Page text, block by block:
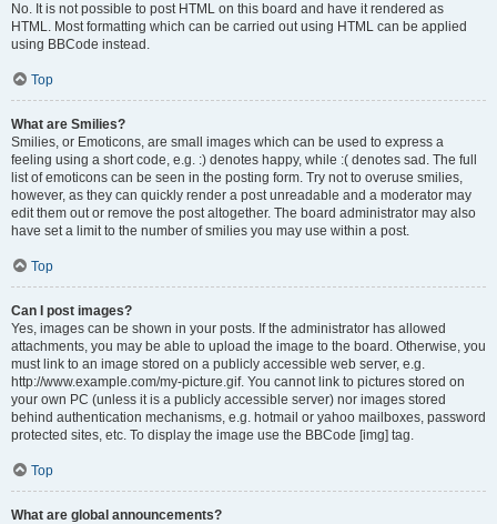
No. It is not possible to post HTML on this board and have it rendered as
HTML. Most formatting which can be carried out using HTML can be applied
using BBCode instead.
Top
What are Smilies?
Smilies, or Emoticons, are small images which can be used to express a
feeling using a short code, e.g. :) denotes happy, while :( denotes sad. The full
list of emoticons can be seen in the posting form. Try not to overuse smilies,
however, as they can quickly render a post unreadable and a moderator may
edit them out or remove the post altogether. The board administrator may also
have set a limit to the number of smilies you may use within a post.
Top
Can I post images?
Yes, images can be shown in your posts. If the administrator has allowed
attachments, you may be able to upload the image to the board. Otherwise, you
must link to an image stored on a publicly accessible web server, e.g.
http://www.example.com/my-picture.gif. You cannot link to pictures stored on
your own PC (unless it is a publicly accessible server) nor images stored
behind authentication mechanisms, e.g. hotmail or yahoo mailboxes, password
protected sites, etc. To display the image use the BBCode [img] tag.
Top
What are global announcements?